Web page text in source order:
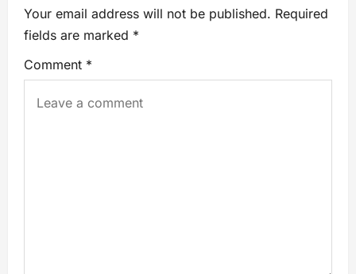
Your email address will not be published. Required
fields are marked *
Comment *